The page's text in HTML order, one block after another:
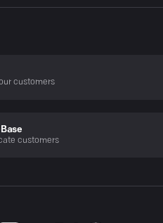
customers
customers